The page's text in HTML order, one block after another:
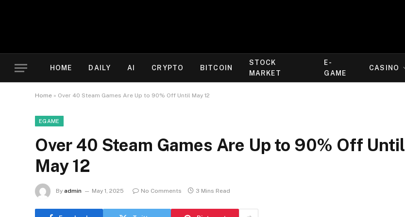
HOME DAILY AI CRYPTO BITCOIN
STOCK
MARKET
E-
GAME
CASINO
Home » Over 40 Steam Games Are Up to 90% Off Until May 12
EGAME
Over 40 Steam Games Are Up to 90% Off Until
May 12
By admin May 1, 2025 No Comments 3 Mins Read